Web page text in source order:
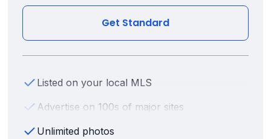
Get Standard
Listed on your local MLS
Advertise on 100s of major sites
Unlimited photos